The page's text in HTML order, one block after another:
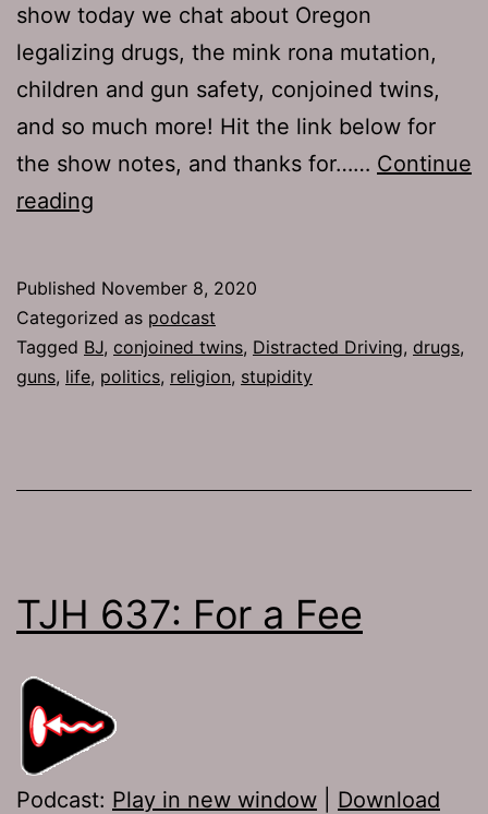
show today we chat about Oregon
legalizing drugs, the mink rona mutation,
children and gun safety, conjoined twins,
and so much more! Hit the link below for
the show notes, and thanks for…… Continue
reading
Play
Dirty
Published November 8, 2020
Categorized as podcast
Tagged BJ, conjoined twins, Distracted Driving, drugs,
guns, life, politics, religion, stupidity
TJH 637: For a Fee
Podcast: Play in new window
Download